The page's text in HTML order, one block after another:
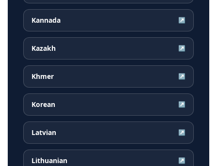
Kannada ↗
Kazakh ↗
Khmer ↗
Korean ↗
Latvian ↗
Lithuanian ↗